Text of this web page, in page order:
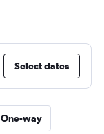
Select dates
One-way